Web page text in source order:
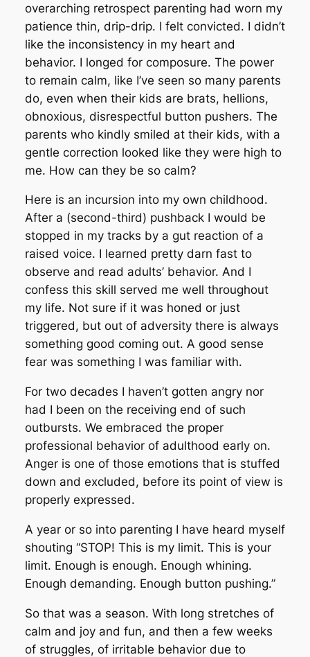
overarching retrospect parenting had worn my
patience thin, drip-drip. I felt convicted. I didn’t
like the inconsistency in my heart and
behavior. I longed for composure. The power
to remain calm, like I’ve seen so many parents
do, even when their kids are brats, hellions,
obnoxious, disrespectful button pushers. The
parents who kindly smiled at their kids, with a
gentle correction looked like they were high to
me. How can they be so calm?
Here is an incursion into my own childhood.
After a (second-third) pushback I would be
stopped in my tracks by a gut reaction of a
raised voice. I learned pretty darn fast to
observe and read adults’ behavior. And I
confess this skill served me well throughout
my life. Not sure if it was honed or just
triggered, but out of adversity there is always
something good coming out. A good sense
fear was something I was familiar with.
For two decades I haven’t gotten angry nor
had I been on the receiving end of such
outbursts. We embraced the proper
professional behavior of adulthood early on.
Anger is one of those emotions that is stuffed
down and excluded, before its point of view is
properly expressed.
A year or so into parenting I have heard myself
shouting “STOP! This is my limit. This is your
limit. Enough is enough. Enough whining.
Enough demanding. Enough button pushing.”
So that was a season. With long stretches of
calm and joy and fun, and then a few weeks
of struggles, of irritable behavior due to